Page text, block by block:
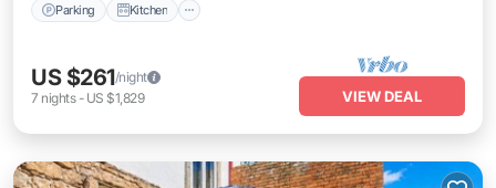
Parking Kitchen
US $261/night
7 nights- US $1,829 VIEW DEAL